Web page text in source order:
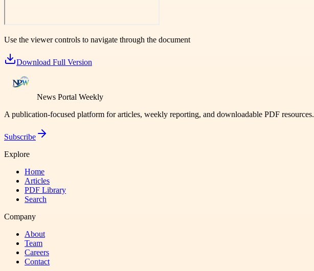
Use the viewer controls to navigate through the document
Download Full Version
News Portal Weekly
A publication-focused platform for articles, weekly reporting, and downloadable PDF resources.
Subscribe
Explore
Home
Articles
PDF Library
Search
Company
About
Team
Careers
Contact